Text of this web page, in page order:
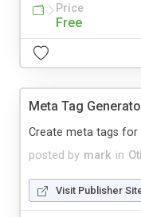
Price
Free
Meta Tag
posted by mark in
Create meta tags for
Visit Publisher